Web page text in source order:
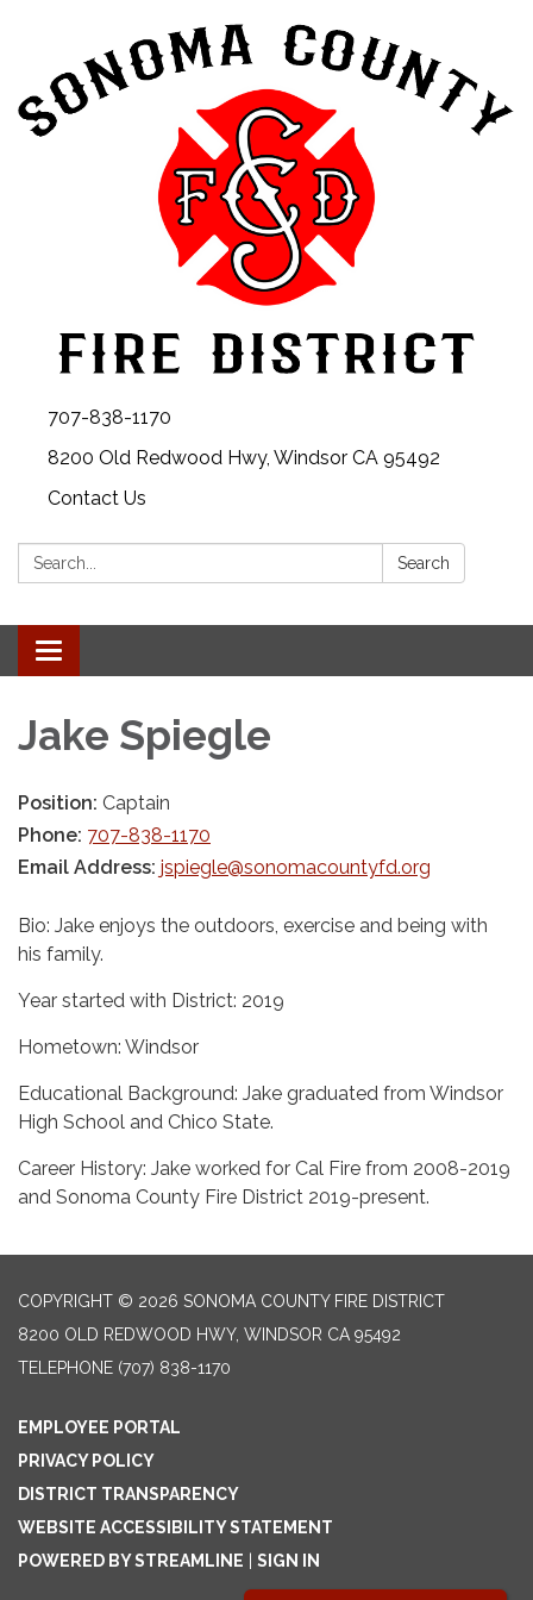
707-838-1170
8200 Old Redwood Hwy, Windsor CA 95492
Contact Us
Search: Search
Toggle navigation
Jake Spiegle
Position: Captain
Phone: 707-838-1170
Email Address: jspiegle@sonomacountyfd.org
Bio: Jake enjoys the outdoors, exercise and being with
his family.
Year started with District: 2019
Hometown: Windsor
Educational Background: Jake graduated from Windsor
High School and Chico State.
Career History: Jake worked for Cal Fire from 2008-2019
and Sonoma County Fire District 2019-present.
COPYRIGHT © 2026 SONOMA COUNTY FIRE DISTRICT
8200 OLD REDWOOD HWY, WINDSOR CA 95492
TELEPHONE (707) 838-1170
EMPLOYEE PORTAL
PRIVACY POLICY
DISTRICT TRANSPARENCY
WEBSITE ACCESSIBILITY STATEMENT
POWERED BY STREAMLINE
SIGN IN